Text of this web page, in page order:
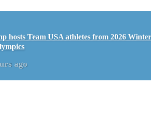
hosts Team USA athletes from 2026 Winter
ago